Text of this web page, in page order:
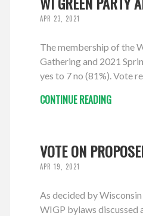
APR 23, 2021
The membership of the
Gathering and 2021
yes to 7 no (81%). Vote
CONTINUE READING
VOTE ON
APR 19, 2021
As decided by
WIGP bylaws discussed